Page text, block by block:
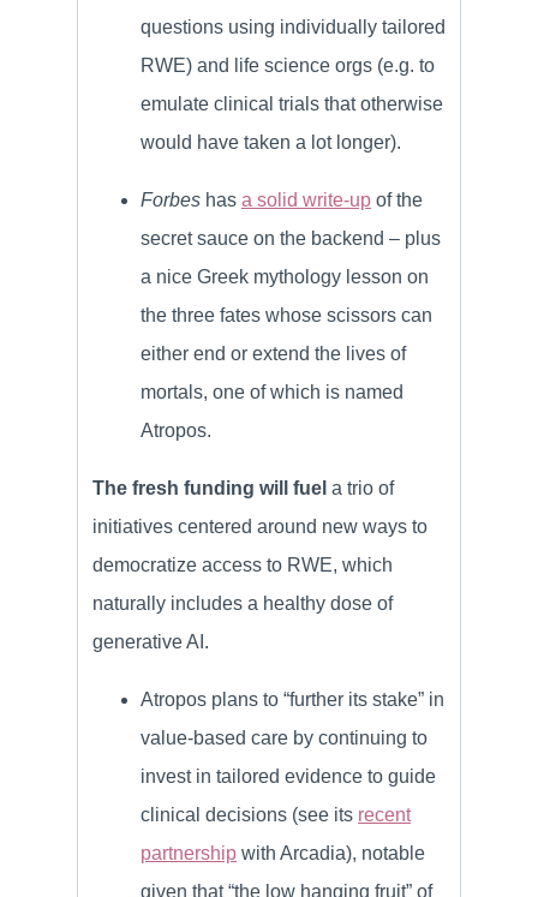
questions using individually tailored
RWE) and life science orgs (e.g. to
emulate clinical trials that otherwise
would have taken a lot longer).
Forbes has a solid write-up of the
secret sauce on the backend – plus
a nice Greek mythology lesson on
the three fates whose scissors can
either end or extend the lives of
mortals, one of which is named
Atropos.
The fresh funding will fuel a trio of
initiatives centered around new ways to
democratize access to RWE, which
naturally includes a healthy dose of
generative AI.
Atropos plans to “further its stake” in
value-based care by continuing to
invest in tailored evidence to guide
clinical decisions (see its recent
partnership with Arcadia), notable
given that “the low hanging fruit” of